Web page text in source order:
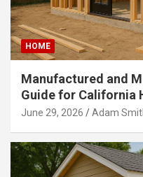
HOME
Manufactured and
Guide for California
June 29, 2026 Adam